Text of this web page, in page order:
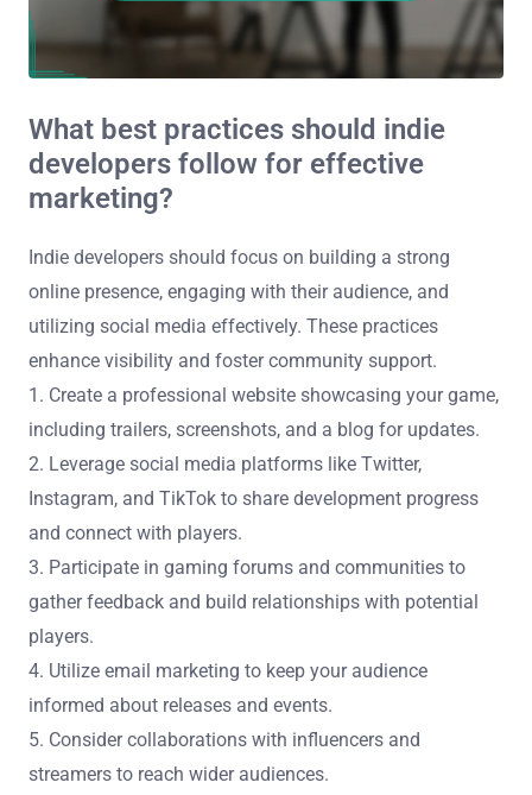
What best practices should indie
developers follow for effective
marketing?
Indie developers should focus on building a strong
online presence, engaging with their audience, and
utilizing social media effectively. These practices
enhance visibility and foster community support.
1. Create a professional website showcasing your game,
including trailers, screenshots, and a blog for updates.
2. Leverage social media platforms like Twitter,
Instagram, and TikTok to share development progress
and connect with players.
3. Participate in gaming forums and communities to
gather feedback and build relationships with potential
players.
4. Utilize email marketing to keep your audience
informed about releases and events.
5. Consider collaborations with influencers and
streamers to reach wider audiences.